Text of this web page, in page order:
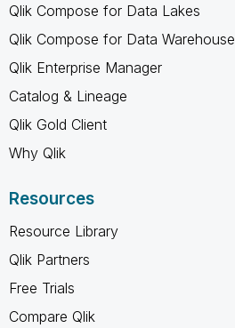
Qlik Compose for Data Lakes
Qlik Compose for Data Warehouse
Qlik Enterprise Manager
Catalog & Lineage
Qlik Gold Client
Why Qlik
Resources
Resource Library
Qlik Partners
Free Trials
Compare Qlik